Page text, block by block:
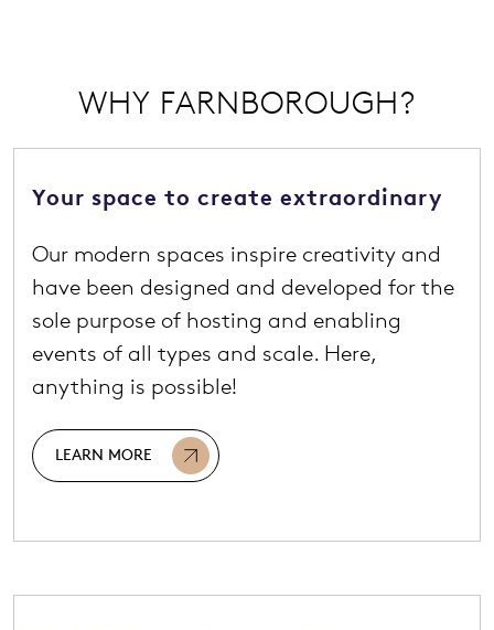
WHY FARNBOROUGH?
Your space to create extraordinary
Our modern spaces inspire creativity and
have been designed and developed for the
sole purpose of hosting and enabling
events of all types and scale. Here,
anything is possible!
LEARN MORE